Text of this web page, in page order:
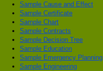
Sample Cause and Effect
Sample Certificate
Sample Chart
Sample Contracts
Sample Decision Tree
Sample Education
Sample Emergency Planning
Sample Engineering